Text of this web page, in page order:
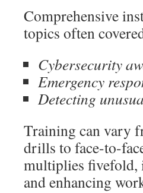
Comprehensive
topics often
Cybersecurity
Emergency
Detecting
Training can vary
drills to face-to-
multiplies fivefold,
and enhancing